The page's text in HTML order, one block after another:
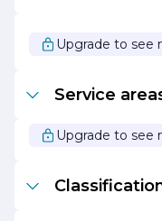
a stunning
come.
Upgrade to see
Service
Upgrade to see